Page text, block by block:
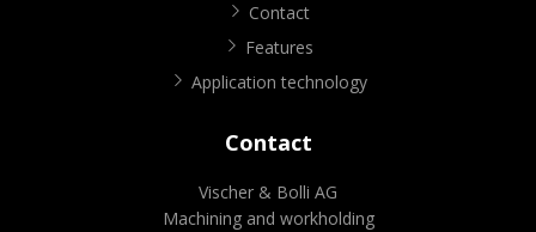
Contact
Features
Application technology
Contact
Vischer & Bolli AG
Machining and workholding